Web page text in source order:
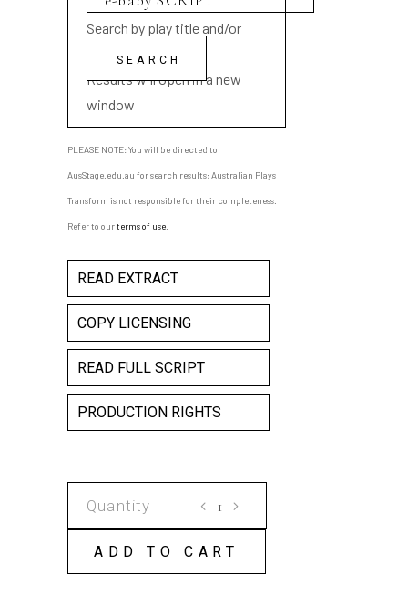
Search by play title and/or
playwright name
Results will open in a new
window
PLEASE NOTE: You will be directed to
AusStage.edu.au for search results; Australian Plays
Transform is not responsible for their completeness.
Refer to ourterms of use
READ EXTRACT
COPY LICENSING
READ FULL SCRIPT
PRODUCTION RIGHTS
SCRIPT
quantity
ADD TO CART